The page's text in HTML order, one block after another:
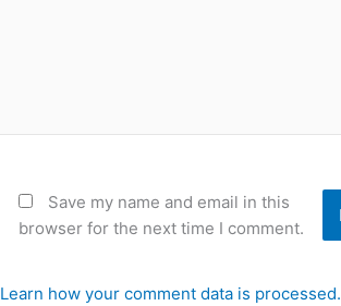
Save my name and email in this
browser for the next time I comment.
Learn how your comment data is processed.